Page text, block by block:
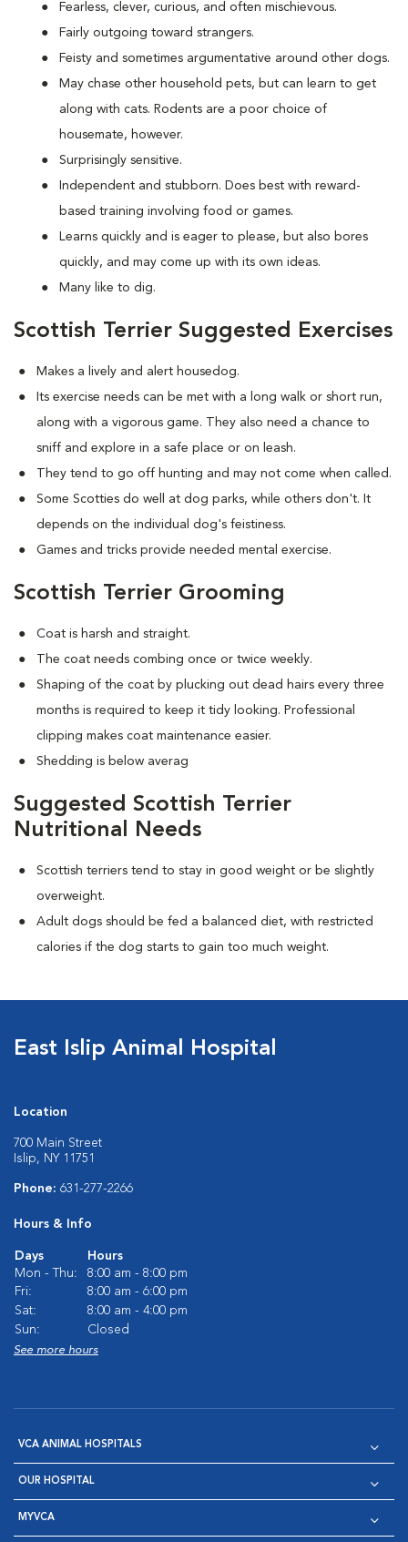
Fearless, clever, curious, and often mischievous.
Fairly outgoing toward strangers.
Feisty and sometimes argumentative around other dogs.
May chase other household pets, but can learn to get
along with cats. Rodents are a poor choice of
housemate, however.
Surprisingly sensitive.
Independent and stubborn. Does best with reward-
based training involving food or games.
Learns quickly and is eager to please, but also bores
quickly, and may come up with its own ideas.
Many like to dig.
Scottish Terrier Suggested Exercises
Makes a lively and alert housedog.
Its exercise needs can be met with a long walk or short run,
along with a vigorous game. They also need a chance to
sniff and explore in a safe place or on leash.
They tend to go off hunting and may not come when called.
Some Scotties do well at dog parks, while others don't. It
depends on the individual dog's feistiness.
Games and tricks provide needed mental exercise.
Scottish Terrier Grooming
Coat is harsh and straight.
The coat needs combing once or twice weekly.
Shaping of the coat by plucking out dead hairs every three
months is required to keep it tidy looking. Professional
clipping makes coat maintenance easier.
Shedding is below averag
Suggested Scottish Terrier
Nutritional Needs
Scottish terriers tend to stay in good weight or be slightly
overweight.
Adult dogs should be fed a balanced diet, with restricted
calories if the dog starts to gain too much weight.
East Islip Animal Hospital
Location
700 Main Street
Islip, NY 11751
Phone: 631-277-2266
Hours & Info
Days
Hours
Mon - Thu:
8:00 am - 8:00 pm
Fri:
8:00 am - 6:00 pm
Sat:
8:00 am - 4:00 pm
Sun:
Closed
See more hours
VCA ANIMAL HOSPITALS
OUR HOSPITAL
MYVCA